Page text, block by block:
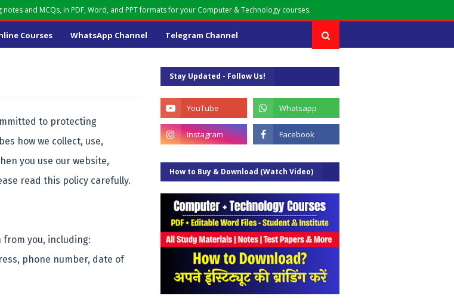
and MCQs, in PDF, Word, and PPT formats for your Computer & Technology courses.
Courses WhatsApp Channel Telegram Channel
to protecting
how we collect, use,
you use our website,
read this policy carefully.
you, including:
phone number, date of
Stay Updated - Follow Us!
How to Buy & Download (Watch Video)